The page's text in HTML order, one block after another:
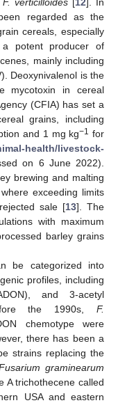
regarded as the
cereals, especially
potent producer of
mainly including
Deoxynivalenol is the
mycotoxin in cereal
(CFIA) has set a
grains, including
and 1 mg kg−1 for
health/livestock-
on 6 June 2022).
brewing and malting
exceeding limits
sale [13]. The
with maximum
barley grains
be categorized into
profiles, including
and 3-acetyl
the 1990s,F.
chemotype were
there has been a
strains replacing the
graminearum
A trichothecene called
USA and eastern